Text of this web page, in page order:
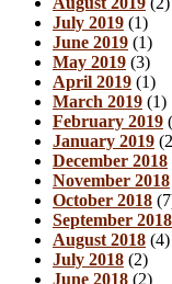
July 2019 (1)
June 2019 (1)
May 2019 (3)
April 2019 (1)
March 2019 (1)
February 2019
January 2019
December 2018
November 2018
October 2018
September 2018
August 2018 (4)
July 2018 (2)
June 2018 (2)